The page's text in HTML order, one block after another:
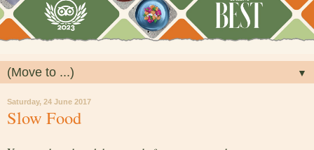
▼
Saturday, 24 June 2017
Slow Food